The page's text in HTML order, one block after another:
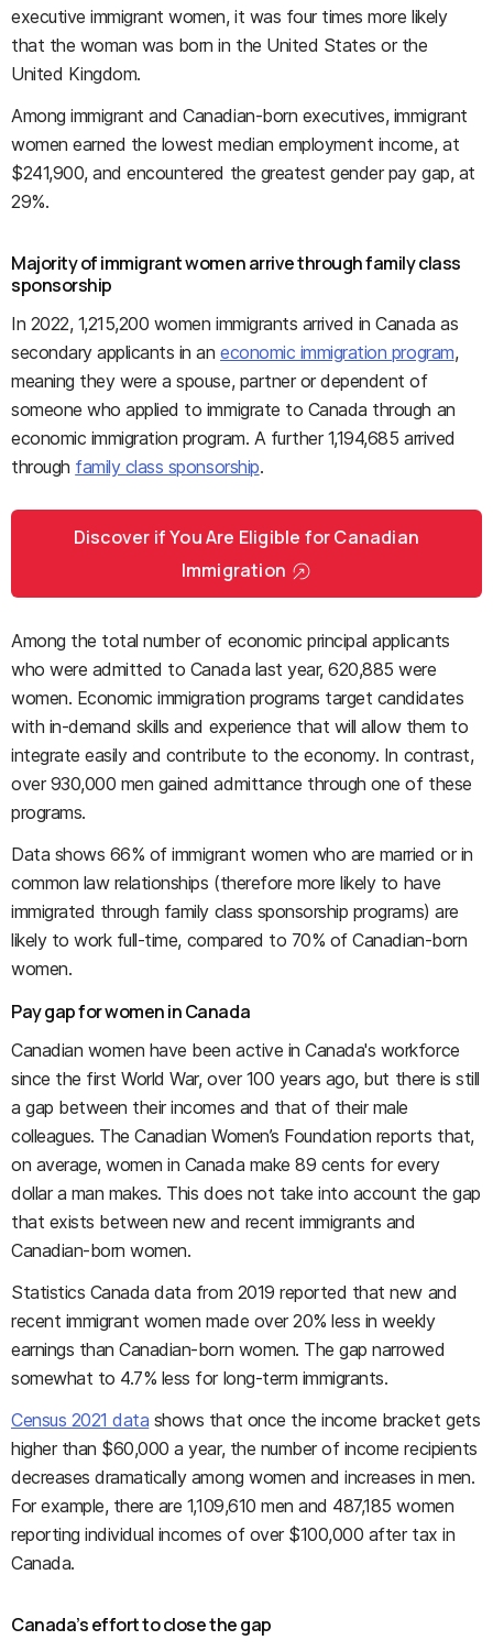
executive immigrant women, it was four times more likely
that the woman was born in the United States or the
United Kingdom.
Among immigrant and Canadian-born executives, immigrant
women earned the lowest median employment income, at
$241,900, and encountered the greatest gender pay gap, at
29%.
Majority of immigrant women arrive through family class
sponsorship
In 2022, 1,215,200 women immigrants arrived in Canada as
secondary applicants in aneconomic immigration program,
meaning they were a spouse, partner or dependent of
someone who applied to immigrate to Canada through an
economic immigration program. A further 1,194,685 arrived
through family class sponsorship.
Discover if You Are Eligible for Canadian
Immigration
Among the total number of economic principal applicants
who were admitted to Canada last year, 620,885 were
women. Economic immigration programs target candidates
with in-demand skills and experience that will allow them to
integrate easily and contribute to the economy. In contrast,
over 930,000 men gained admittance through one of these
programs.
Data shows 66% of immigrant women who are married or in
common law relationships (therefore more likely to have
immigrated through family class sponsorship programs) are
likely to work full-time, compared to 70% of Canadian-born
women.
Pay gap for women in Canada
Canadian women have been active in Canada's workforce
since the first World War, over 100 years ago, but there is still
a gap between their incomes and that of their male
colleagues. The Canadian Women’s Foundation reports that,
on average, women in Canada make 89 cents for every
dollar a man makes. This does not take into account the gap
that exists between new and recent immigrants and
Canadian-born women.
Statistics Canada data from 2019 reported that new and
recent immigrant women made over 20% less in weekly
earnings than Canadian-born women. The gap narrowed
somewhat to 4.7% less for long-term immigrants.
Census 2021 data shows that once the income bracket gets
higher than $60,000 a year, the number of income recipients
decreases dramatically among women and increases in men.
For example, there are 1,109,610 men and 487,185 women
reporting individual incomes of over $100,000 after tax in
Canada.
Canada’s effort to close the gap